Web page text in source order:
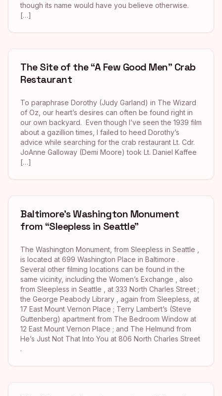
though its name would have you believe otherwise.
[…]
The Site of the “A Few Good Men” Crab
Restaurant
To paraphrase Dorothy (Judy Garland) in The Wizard
of Oz, our heart’s desires can often be found right in
our own backyard. Even though I’ve seen the 1939 film
about a gazillion times, I failed to heed Dorothy’s
advice while searching for the crab restaurant Lt. Cdr.
JoAnne Galloway (Demi Moore) took Lt. Daniel Kaffee
[…]
Baltimore’s Washington Monument
from “Sleepless in Seattle”
The Washington Monument, from Sleepless in Seattle ,
is located at 699 Washington Place in Baltimore .
Several other filming locations can be found in the
same vicinity, including the Women’s Exchange , also
from Sleepless in Seattle , at 333 North Charles Street ;
the George Peabody Library , again from Sleepless, at
17 East Mount Vernon Place ; Terry Lambert’s (Steve
Guttenberg) apartment from The Bedroom Window at
12 East Mount Vernon Place ; and The Helmund from
He’s Just Not That Into You at 806 North Charles Street
.